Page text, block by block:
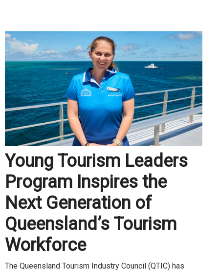
Young Tourism Leaders
Program Inspires the
Next Generation of
Queensland’s Tourism
Workforce
The Queensland Tourism Industry Council (QTIC) has